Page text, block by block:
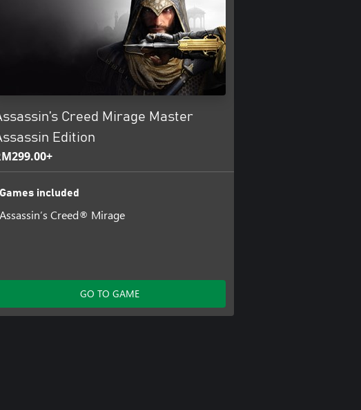
Creed Mirage Master
Edition
Games included
Assassin’s Creed® Mirage
GO TO GAME